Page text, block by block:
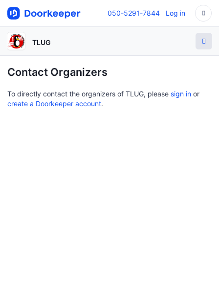
050-5291-7844 Log in
TLUG
Contact Organizers
To directly contact the organizers of TLUG, please sign in or
create a Doorkeeper account.